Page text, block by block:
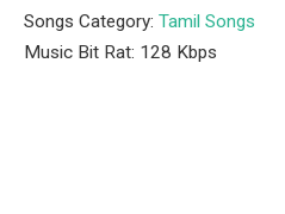
Songs Category: Tamil Songs
Music Bit Rat: 128 Kbps